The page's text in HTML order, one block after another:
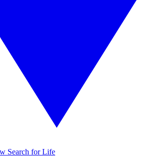
Search for Life